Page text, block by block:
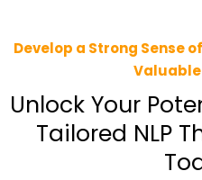
Develop a Strong Sense
Unlock Your
Tailored NLP